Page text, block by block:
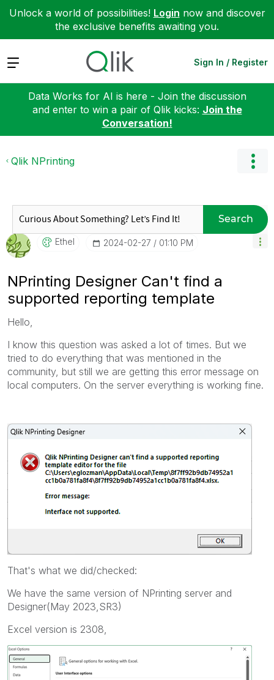
Unlock a world of possibilities! Login now and discover
the exclusive benefits awaiting you.
Expand Sign In / Register
Data Works for AI is here - Join the discussion
and enter to win a pair of Qlik kicks: Join the
Conversation!
Qlik NPrinting
Search
Ethel ‎2024-02-27 01:10 PM
NPrinting Designer Can't find a
supported reporting template
Hello,
I know this question was asked a lot of times. But we
tried to do everything that was mentioned in the
community, but still we are getting this error message on
local computers. On the server everything is working fine.
That's what we did/checked:
We have the same version of NPrinting server and
Designer(May 2023,SR3)
Excel version is 2308,